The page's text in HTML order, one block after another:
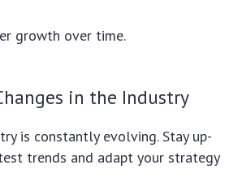
growth over time.
in the Industry
is constantly evolving. Stay up-
trends and adapt your strategy